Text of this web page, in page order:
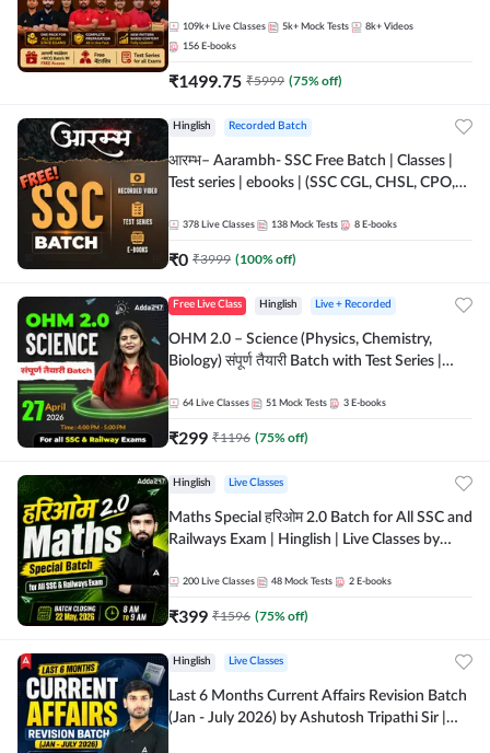
109k+ Live Classes 5k+ Mock Tests 8k+ Videos
156 E-books
₹1499.75 ₹5999 (75% off)
Hinglish Recorded Batch
आरम्भ– Aarambh- SSC Free Batch | Classes |
Test series | ebooks | (SSC CGL, CHSL, CPO,
378 Live Classes 138 Mock Tests 8 E-books
₹0 ₹3999 (100% off)
Free Live Class Hinglish Live + Recorded
OHM 2.0 – Science (Physics, Chemistry,
Biology) संपूर्ण तैयारी Batch with Test Series |
64 Live Classes 51 Mock Tests 3 E-books
₹299 ₹1196 (75% off)
Hinglish Live Classes
Maths Special हरिओम 2.0 Batch for All SSC and
Railways Exam | Hinglish | Live Classes by
200 Live Classes 48 Mock Tests 2 E-books
₹399 ₹1596 (75% off)
Hinglish Live Classes
Last 6 Months Current Affairs Revision Batch
(Jan - July 2026) by Ashutosh Tripathi Sir |